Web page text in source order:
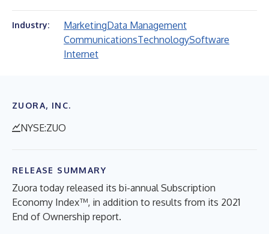
Industry: MarketingData Management
CommunicationsTechnologySoftware
Internet
ZUORA, INC.
NYSE:ZUO
RELEASE SUMMARY
Zuora today released its bi-annual Subscription
Economy Index™, in addition to results from its 2021
End of Ownership report.